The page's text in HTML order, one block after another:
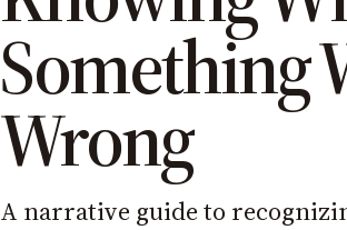
Something
Wrong
A narrative guide to